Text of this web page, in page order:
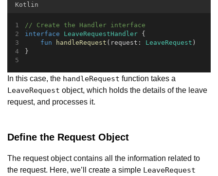
Kotlin
// Create the Handler interface
interface
LeaveRequestHandler {
fun
handleRequest (request: LeaveRequest )
}
In this case, the handleRequest function takes a
LeaveRequest object, which holds the details of the leave
request, and processes it.
Define the Request Object
The request object contains all the information related to
the request. Here, we’ll create a simple LeaveRequest